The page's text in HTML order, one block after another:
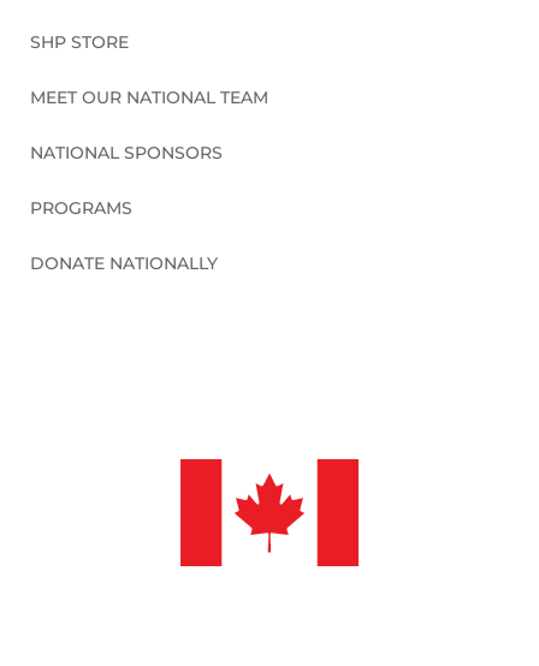
SHP STORE
MEET OUR NATIONAL TEAM
NATIONAL SPONSORS
PROGRAMS
DONATE NATIONALLY